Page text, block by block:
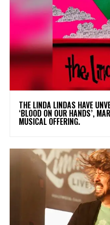
​THE LINDA LINDAS HAVE
‘BLOOD ON OUR HANDS’,
MUSICAL OFFERING.